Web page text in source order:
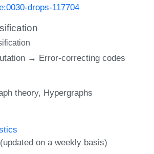
drops-117704
→ Error-correcting codes
theory Hypergraphs
on a weekly basis)